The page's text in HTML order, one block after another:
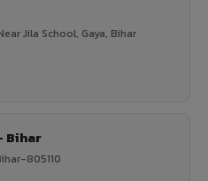
Jila School, Gaya, Bihar
Bihar
805110